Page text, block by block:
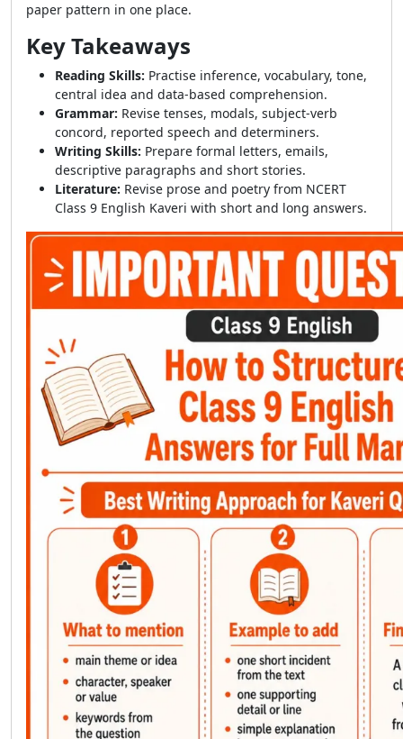
paper pattern in one place.
Key Takeaways
Reading Skills: Practise inference, vocabulary, tone,
central idea and data-based comprehension.
Grammar: Revise tenses, modals, subject-verb
concord, reported speech and determiners.
Writing Skills: Prepare formal letters, emails,
descriptive paragraphs and short stories.
Literature: Revise prose and poetry from NCERT
Class 9 English Kaveri with short and long answers.